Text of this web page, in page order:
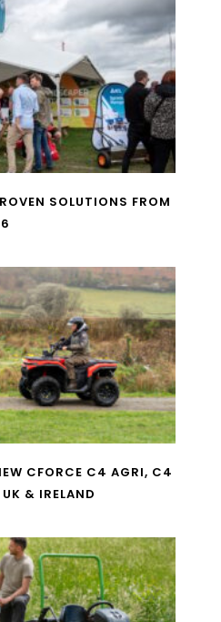
SOLUTIONS FROM
CFORCE C4 AGRI, C4
& IRELAND